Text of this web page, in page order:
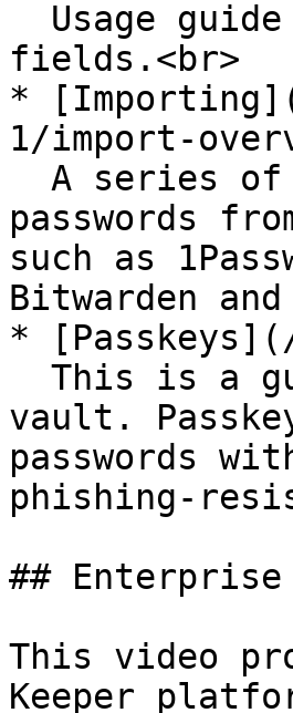
fields.<br>
*
1/import-
passwords
such as
Bitwarden and
*
vault.
passwords
phishing-
## Enterprise
This video
Keeper